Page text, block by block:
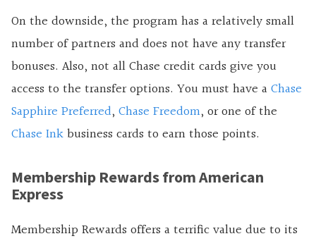
On the downside, the program has a relatively small
number of partners and does not have any transfer
bonuses. Also, not all Chase credit cards give you
access to the transfer options. You must have aChase
Sapphire Preferred, Chase Freedom, or one of the
Chase Inkbusiness cards to earn those points.
Membership Rewards from American
Express
Membership Rewards offers a terrific value due to its